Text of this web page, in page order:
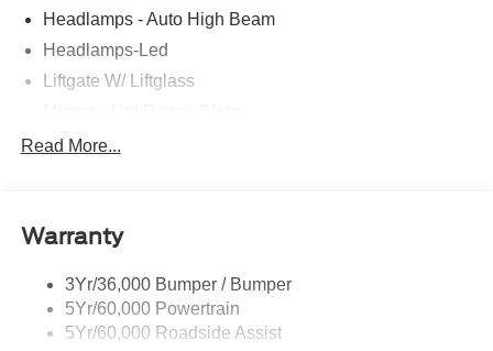
Headlamps - Auto High Beam
Headlamps-Led
Liftgate W/ Liftglass
Prv Gls-2Nd Rw/Liftgate
Taillamps-Led
Read More...
Warranty
3Yr/36,000 Bumper / Bumper
5Yr/60,000 Powertrain
5Yr/60,000 Roadside Assist